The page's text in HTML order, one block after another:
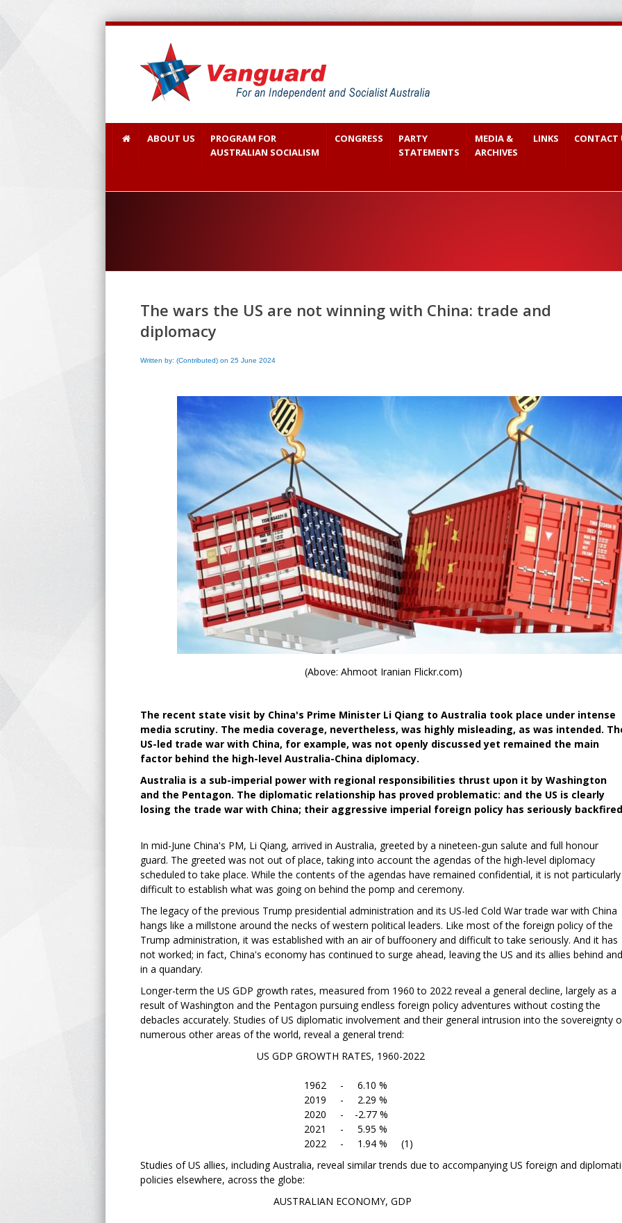
ABOUT US
PROGRAM FOR
AUSTRALIAN SOCIALISM
CONGRESS
PARTY
STATEMENTS
MEDIA &
ARCHIVES
LINKS CONTACT
The wars the US are not winning with China: trade and
diplomacy
Written by: (Contributed) on 25 June 2024
(Above: Ahmoot Iranian Flickr.com)
The recent state visit by China's Prime Minister Li Qiang to Australia took place under intense
media scrutiny. The media coverage, nevertheless, was highly misleading, as was intended.
US-led trade war with China, for example, was not openly discussed yet remained the main
factor behind the high-level Australia-China diplomacy.
Australia is a sub-imperial power with regional responsibilities thrust upon it by Washington
and the Pentagon. The diplomatic relationship has proved problematic: and the US is clearly
losing the trade war with China; their aggressive imperial foreign policy has seriously
In mid-June China's PM, Li Qiang, arrived in Australia, greeted by a nineteen-gun salute and full honour
guard. The greeted was not out of place, taking into account the agendas of the high-level diplomacy
scheduled to take place. While the contents of the agendas have remained confidential, it is not particularly
difficult to establish what was going on behind the pomp and ceremony.
The legacy of the previous Trump presidential administration and its US-led Cold War trade war with China
hangs like a millstone around the necks of western political leaders. Like most of the foreign policy of the
Trump administration, it was established with an air of buffoonery and difficult to take seriously. And it has
not worked; in fact, China's economy has continued to surge ahead, leaving the US and its allies behind and
in a quandary.
Longer-term the US GDP growth rates, measured from 1960 to 2022 reveal a general decline, largely as a
result of Washington and the Pentagon pursuing endless foreign policy adventures without costing the
debacles accurately. Studies of US diplomatic involvement and their general intrusion into the sovereignty
numerous other areas of the world, reveal a general trend:
US GDP GROWTH RATES, 1960-2022
1962 - 6.10 %
2019 - 2.29 %
2020 - -2.77 %
2021 - 5.95 %
2022 - 1.94 % (1)
Studies of US allies, including Australia, reveal similar trends due to accompanying US foreign and
policies elsewhere, across the globe:
AUSTRALIAN ECONOMY, GDP